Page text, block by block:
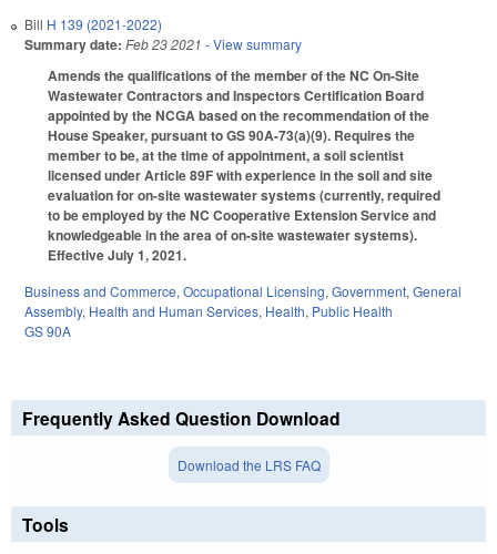
Bill H 139 (2021-2022)
Summary date: Feb 23 2021 - View summary
Amends the qualifications of the member of the NC On-Site
Wastewater Contractors and Inspectors Certification Board
appointed by the NCGA based on the recommendation of the
House Speaker, pursuant to GS 90A-73(a)(9). Requires the
member to be, at the time of appointment, a soil scientist
licensed under Article 89F with experience in the soil and site
evaluation for on-site wastewater systems (currently, required
to be employed by the NC Cooperative Extension Service and
knowledgeable in the area of on-site wastewater systems).
Effective July 1, 2021.
Business and Commerce, Occupational Licensing, Government, General
Assembly, Health and Human Services, Health, Public Health
GS 90A
Frequently Asked Question Download
Download the LRS FAQ
Tools